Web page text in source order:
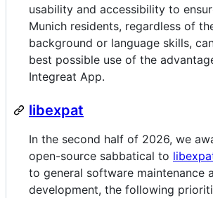
usability and accessibility to
Munich residents, regardless of
background or language skills,
best possible use of the
Integreat App.
libexpat
In the second half of 2026, we
open-source sabbatical to
to general software maintenance
development, the following